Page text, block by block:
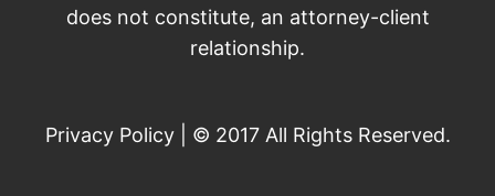
does not constitute, an attorney-client
relationship.
Privacy Policy | © 2017 All Rights Reserved.